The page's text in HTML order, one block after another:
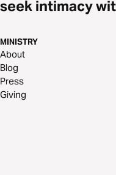
seek intimacy
MINISTRY
About
Blog
Press
Giving